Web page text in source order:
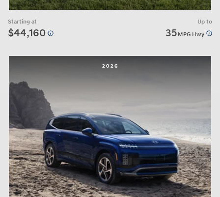
Starting at
$44,160
Up to
35 MPG Hwy
2026